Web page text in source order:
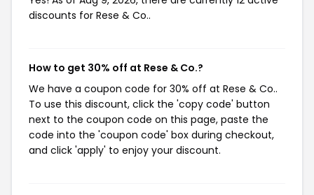
discounts for Rese & Co..
How to get 30% off at Rese & Co.?
We have a coupon code for 30% off at Rese & Co..
To use this discount, click the 'copy code' button
next to the coupon code on this page, paste the
code into the 'coupon code' box during checkout,
and click 'apply' to enjoy your discount.